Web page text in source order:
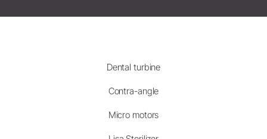
Dental turbine
Contra-angle
Micro motors